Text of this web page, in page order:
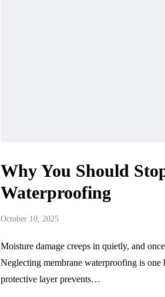
Why You Should
Waterproofing
October 10, 2025
Moisture damage creeps in quietly, and
Neglecting membrane waterproofing is
protective layer prevents…